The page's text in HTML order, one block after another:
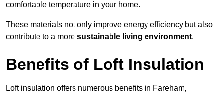
comfortable temperature in your home.
These materials not only improve energy efficiency but also
contribute to a more sustainable living environment.
Benefits of Loft Insulation
Loft insulation offers numerous benefits in Fareham,